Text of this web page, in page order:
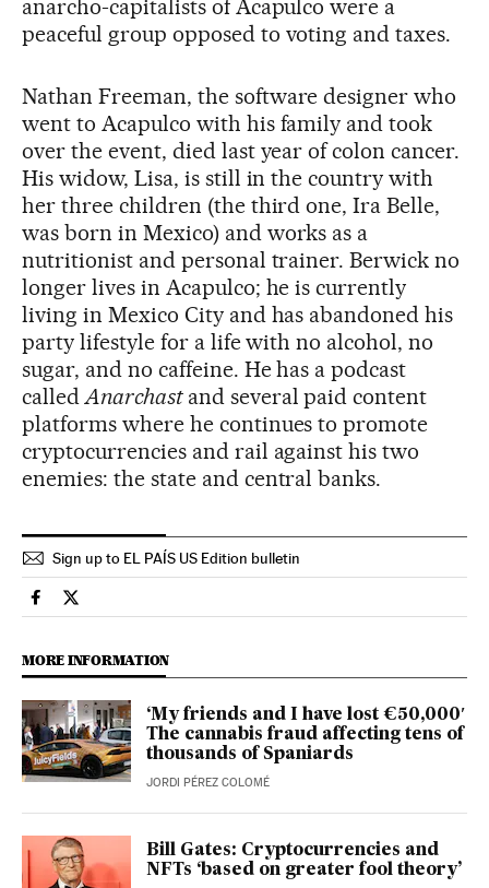
anarcho-capitalists of Acapulco were a
peaceful group opposed to voting and taxes.
Nathan Freeman, the software designer who
went to Acapulco with his family and took
over the event, died last year of colon cancer.
His widow, Lisa, is still in the country with
her three children (the third one, Ira Belle,
was born in Mexico) and works as a
nutritionist and personal trainer. Berwick no
longer lives in Acapulco; he is currently
living in Mexico City and has abandoned his
party lifestyle for a life with no alcohol, no
sugar, and no caffeine. He has a podcast
calledAnarchastand several paid content
platforms where he continues to promote
cryptocurrencies and rail against his two
enemies: the state and central banks.
Sign up to EL PAÍS US Edition bulletin
Culture El País in English on Facebook
Culture El País in English on Twitter
MORE INFORMATION
‘My friends and I have lost €50,000′
The cannabis fraud affecting tens of
thousands of Spaniards
JORDI PÉREZ COLOMÉ
Bill Gates: Cryptocurrencies and
NFTs ‘based on greater fool theory’